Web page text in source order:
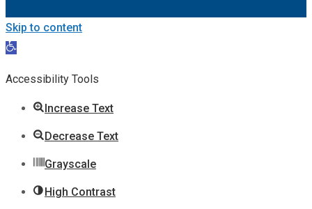
Skip to content
Open
Accessibility Tools
Increase Text
Decrease Text
Grayscale
High Contrast